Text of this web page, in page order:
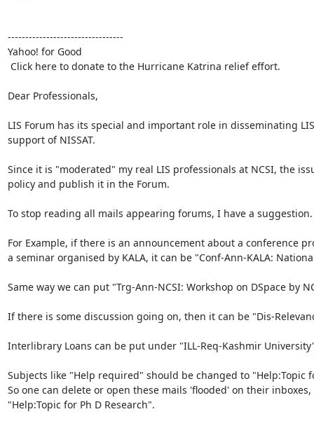
---------------------------------
Yahoo! for Good
Dear Professionals,
LIS Forum has its special and important role in disseminating
support of NISSAT.
Since it is "moderated" my real LIS professionals at NCSI, the
policy and publish it in the Forum.
To stop reading all mails appearing forums, I have a
For Example, if there is an announcement about a conference
a seminar organised by KALA, it can be "Conf-Ann-KALA:
Same way we can put "Trg-Ann-NCSI: Workshop on DSpace by
If there is some discussion going on, then it can be "Dis-
Interlibrary Loans can be put under "ILL-Req-Kashmir
Subjects like "Help required" should be changed to "Help:Topic
So one can delete or open these mails 'flooded' on their
"Help:Topic for Ph D Research".